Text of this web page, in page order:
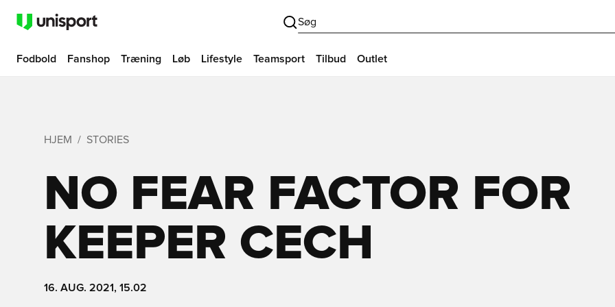
Søg
Fodbold Fanshop Træning Løb Lifestyle Teamsport Tilbud Outlet
HJEM STORIES
NO FEAR FACTOR FOR
KEEPER CECH
16. AUG. 2021, 15.02